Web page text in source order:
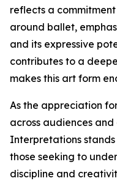
reflects a
around ballet,
and its expressive
contributes to a
makes this art form
As the appreciation
across audiences
Interpretations
those seeking to
discipline and